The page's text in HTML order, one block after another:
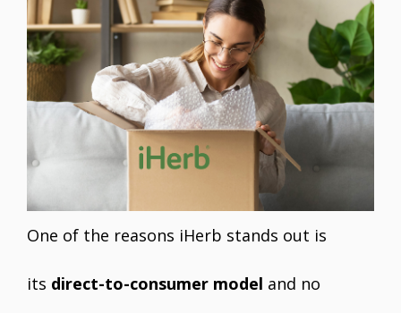
One of the reasons iHerb stands out is
its direct-to-consumer model and no